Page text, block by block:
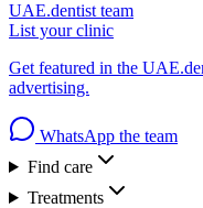
UAE.dentist team
List your clinic
Get featured in the
advertising.
WhatsApp the team
Find care
Treatments